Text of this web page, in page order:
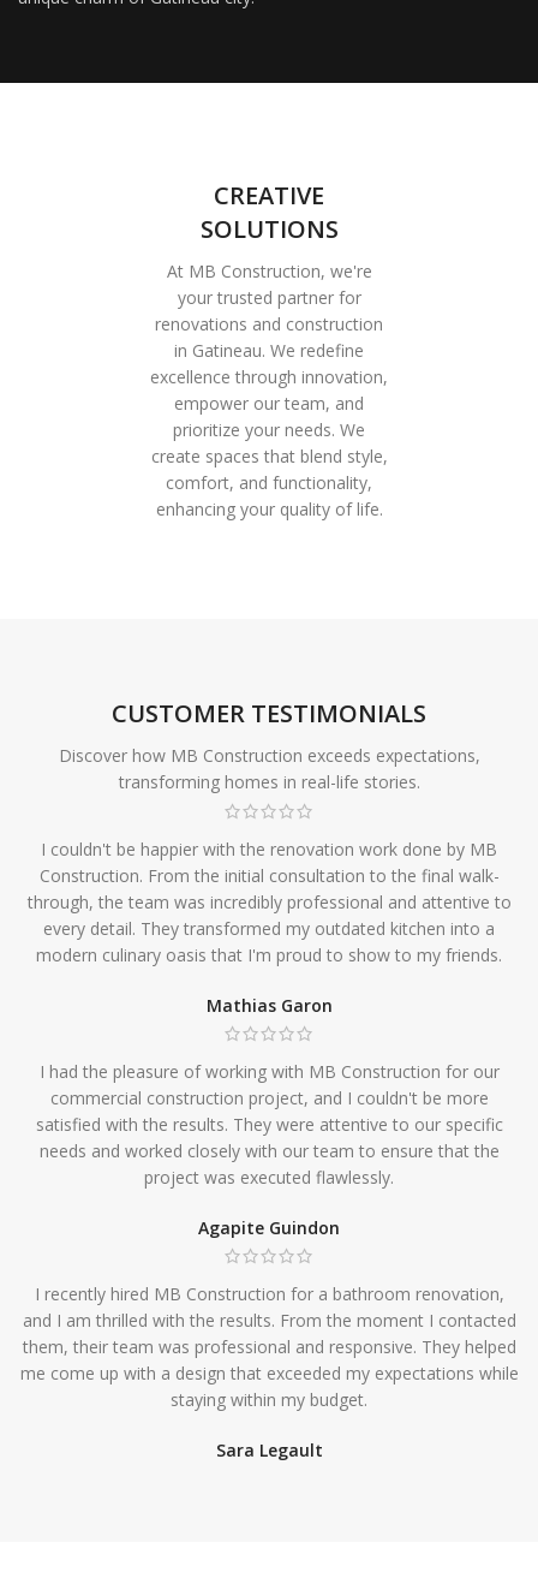
CREATIVE
SOLUTIONS
At MB Construction, we're
your trusted partner for
renovations and construction
in Gatineau. We redefine
excellence through innovation,
empower our team, and
prioritize your needs. We
create spaces that blend style,
comfort, and functionality,
enhancing your quality of life.
CUSTOMER TESTIMONIALS
Discover how MB Construction exceeds expectations,
transforming homes in real-life stories.
I couldn't be happier with the renovation work done by MB
Construction. From the initial consultation to the final walk-
through, the team was incredibly professional and attentive to
every detail. They transformed my outdated kitchen into a
modern culinary oasis that I'm proud to show to my friends.
Mathias Garon
I had the pleasure of working with MB Construction for our
commercial construction project, and I couldn't be more
satisfied with the results. They were attentive to our specific
needs and worked closely with our team to ensure that the
project was executed flawlessly.
Agapite Guindon
I recently hired MB Construction for a bathroom renovation,
and I am thrilled with the results. From the moment I contacted
them, their team was professional and responsive. They helped
me come up with a design that exceeded my expectations while
staying within my budget.
Sara Legault